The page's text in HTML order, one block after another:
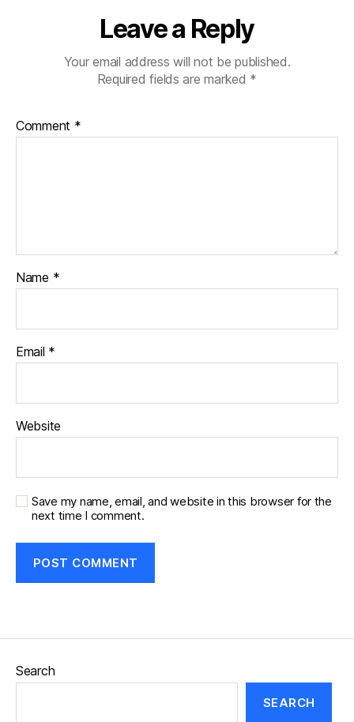
Leave a Reply
Your email address will not be published.
Required fields are marked *
Comment *
Name *
Email *
Website
Save my name, email, and website in this browser for the
next time I comment.
Search
SEARCH